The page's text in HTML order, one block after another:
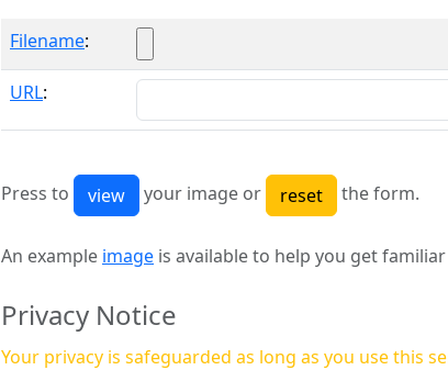
Filename:
URL:
Press to your image or the form.
An example image is available to help you get
Privacy Notice
Your privacy is safeguarded as long as you use this